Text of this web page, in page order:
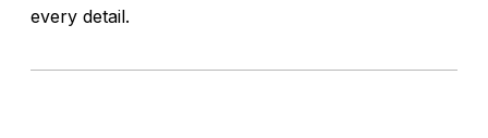
every detail.